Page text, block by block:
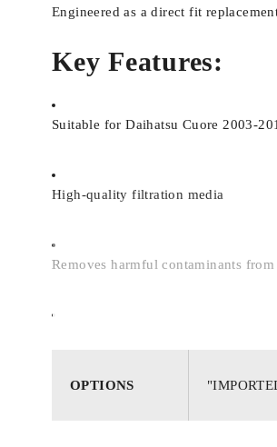
Engineered as a direct fit
Key Features:
Suitable for Daihatsu Cuore 2003-
High-quality filtration media
Removes harmful contaminants
OPTIONS